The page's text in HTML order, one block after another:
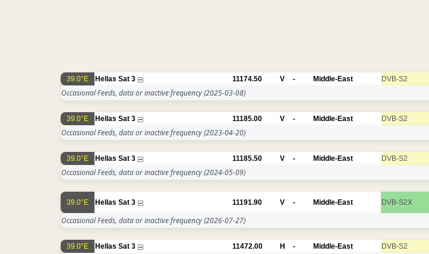
39.0°E Hellas Sat 3 11174.50 V - Middle-East DVB-S2
Occasional Feeds, data or inactive frequency(2025-03-08)
39.0°E Hellas Sat 3 11185.00 V - Middle-East DVB-S2
Occasional Feeds, data or inactive frequency(2023-04-20)
39.0°E Hellas Sat 3 11185.50 V - Middle-East DVB-S2
Occasional Feeds, data or inactive frequency(2024-05-09)
39.0°E Hellas Sat 3 11191.90 V - Middle-East DVB-S2X
Occasional Feeds, data or inactive frequency(2026-07-27)
39.0°E Hellas Sat 3 11472.00 H - Middle-East DVB-S2